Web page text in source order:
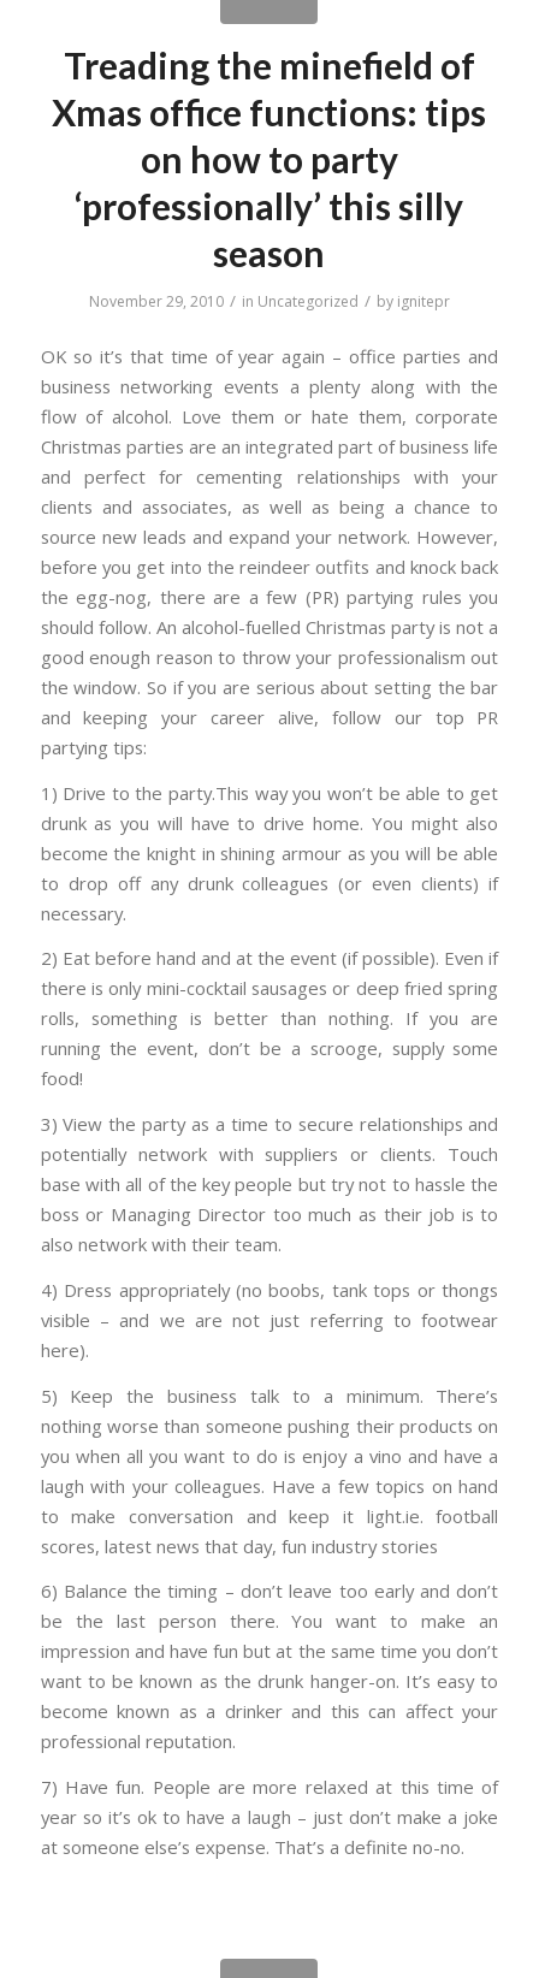
Treading the minefield of
Xmas office functions: tips
on how to party
‘professionally’ this silly
season
November 29, 2010 / in Uncategorized / by ignitepr
OK so it’s that time of year again – office parties and
business networking events a plenty along with the
flow of alcohol. Love them or hate them, corporate
Christmas parties are an integrated part of business life
and perfect for cementing relationships with your
clients and associates, as well as being a chance to
source new leads and expand your network. However,
before you get into the reindeer outfits and knock back
the egg-nog, there are a few (PR) partying rules you
should follow. An alcohol-fuelled Christmas party is not a
good enough reason to throw your professionalism out
the window. So if you are serious about setting the bar
and keeping your career alive, follow our top PR
partying tips:
1) Drive to the party.This way you won’t be able to get
drunk as you will have to drive home. You might also
become the knight in shining armour as you will be able
to drop off any drunk colleagues (or even clients) if
necessary.
2) Eat before hand and at the event (if possible). Even if
there is only mini-cocktail sausages or deep fried spring
rolls, something is better than nothing. If you are
running the event, don’t be a scrooge, supply some
food!
3) View the party as a time to secure relationships and
potentially network with suppliers or clients. Touch
base with all of the key people but try not to hassle the
boss or Managing Director too much as their job is to
also network with their team.
4) Dress appropriately (no boobs, tank tops or thongs
visible – and we are not just referring to footwear
here).
5) Keep the business talk to a minimum. There’s
nothing worse than someone pushing their products on
you when all you want to do is enjoy a vino and have a
laugh with your colleagues. Have a few topics on hand
to make conversation and keep it light.ie. football
scores, latest news that day, fun industry stories
6) Balance the timing – don’t leave too early and don’t
be the last person there. You want to make an
impression and have fun but at the same time you don’t
want to be known as the drunk hanger-on. It’s easy to
become known as a drinker and this can affect your
professional reputation.
7) Have fun. People are more relaxed at this time of
year so it’s ok to have a laugh – just don’t make a joke
at someone else’s expense. That’s a definite no-no.